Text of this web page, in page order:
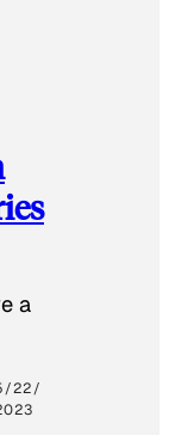
a
22/